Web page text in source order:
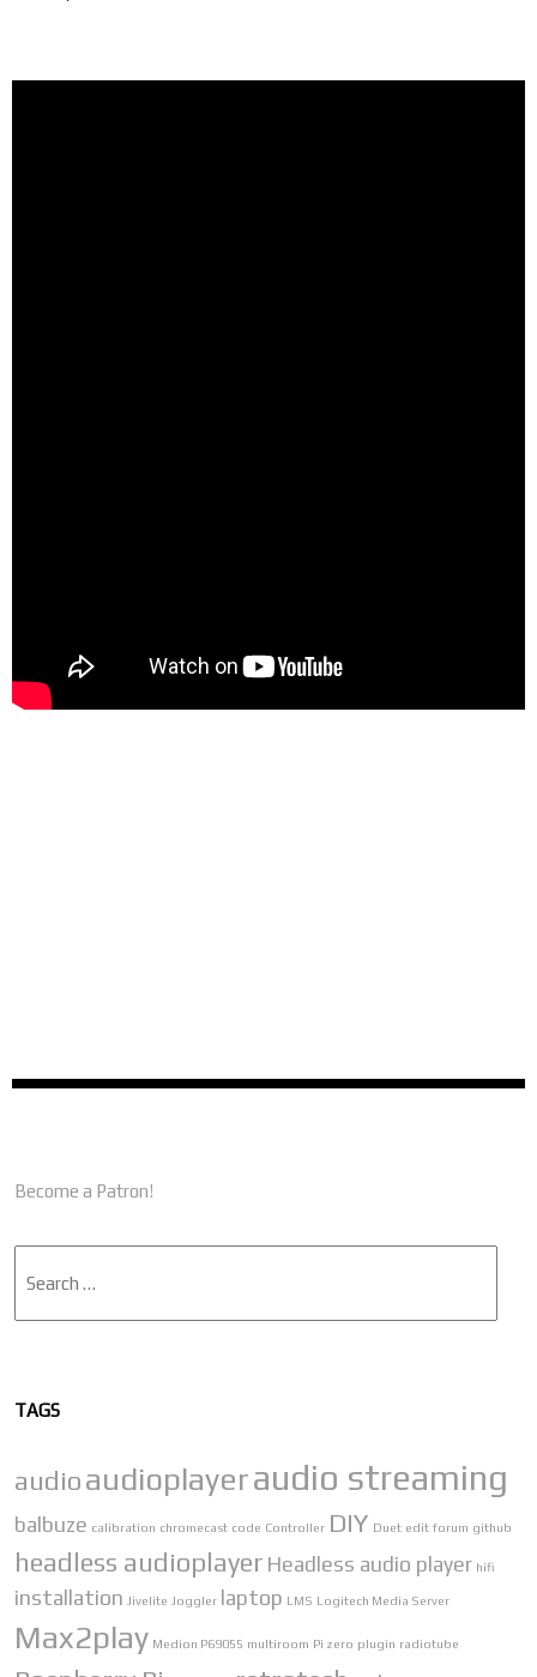
Become a Patron!
TAGS
audioaudioplayeraudio streaming
balbuze calibration chromecast code Controller DIY Duet edit forum github
headless audioplayer Headless audio player hifi
installation Jivelite Joggler laptop LMS Logitech Media Server
Max2play Medion P69055 multiroom Pi zero plugin radiotube